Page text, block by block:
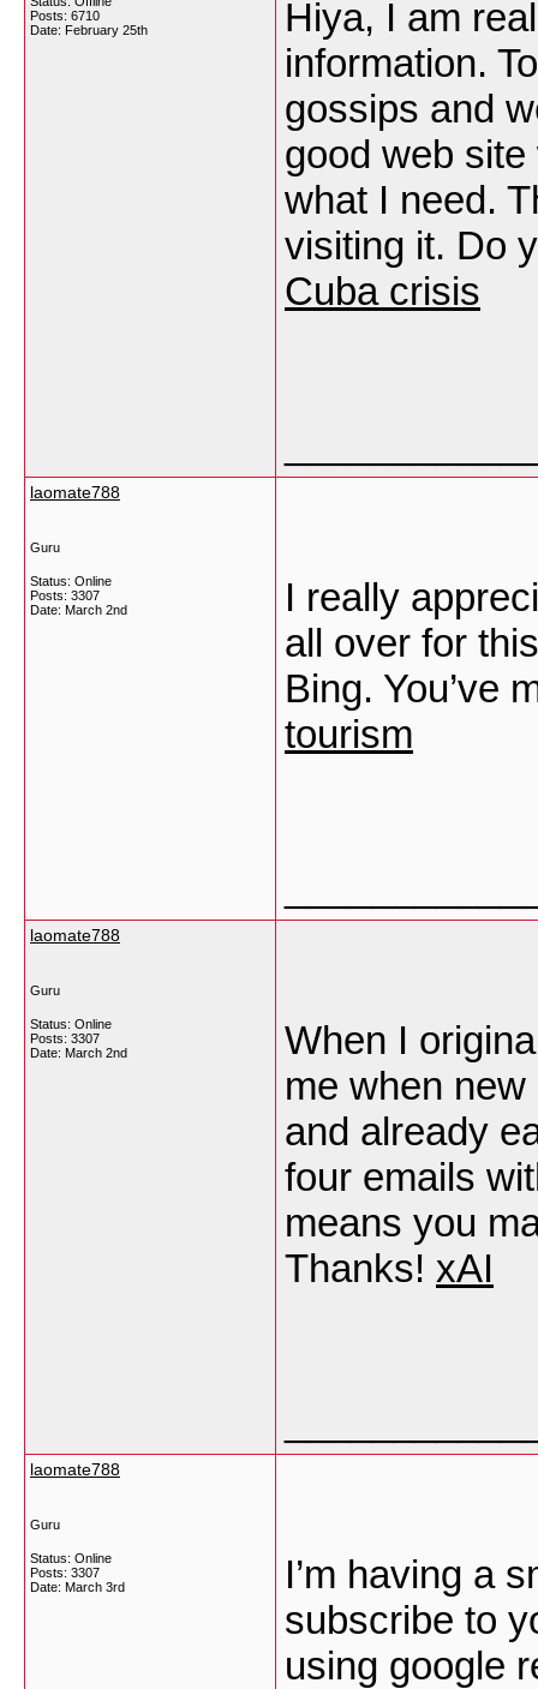
Posts: 6710
Date: February 25th
Hiya, I am
information.
gossips and
good web site
what I need.
visiting it. Do
Cuba crisis
laomate788
Guru
Status: Online
Posts: 3307
Date: March 2nd
I really
all over for
Bing. You’ve
tourism
laomate788
Guru
Status: Online
Posts: 3307
Date: March 2nd
When I
me when
and already
four emails
means you
Thanks! xAI
laomate788
Guru
Status: Online
Posts: 3307
Date: March 3rd
I’m having a
subscribe to
using google